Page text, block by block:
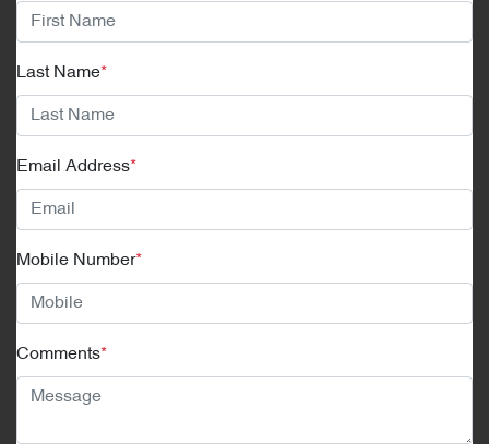
Last Name*
Email Address*
Mobile Number*
Comments*